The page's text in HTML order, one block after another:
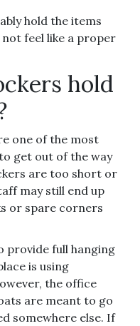
hold the items
feel like a proper
hold
one of the most
get out of the way
are too short or
may still end up
or spare corners
provide full hanging
is using
the office
are meant to go
somewhere else. If